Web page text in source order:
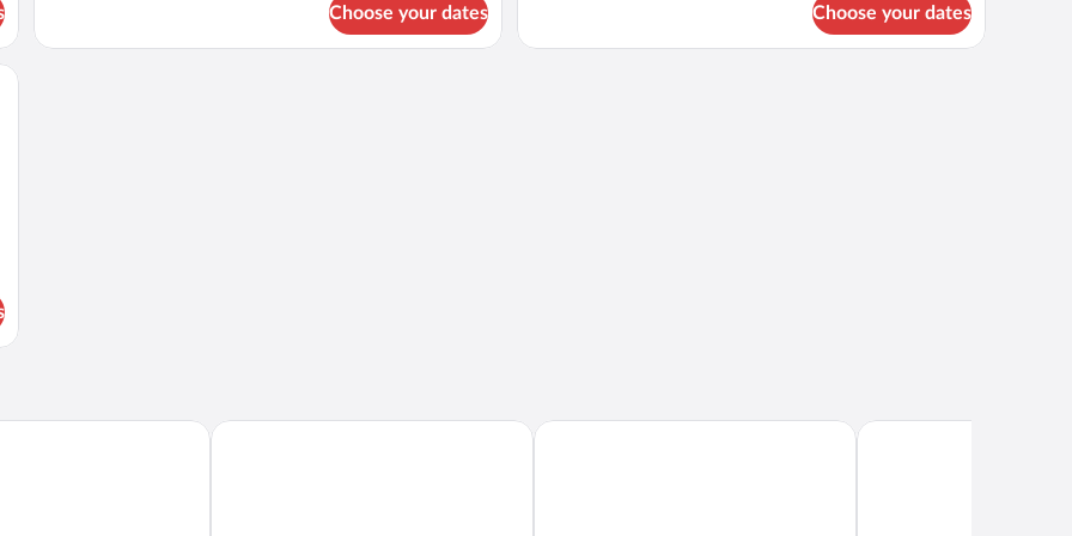
Room,
Choose your dates
Ocean
Choose your dates
and cityscape, featuring a marble countertop, modern appliances, and a built-in oven.
Hyatt Place Waikiki Beach Ramada Plaza by Wyndham Waikiki Ala Moana Hotel by